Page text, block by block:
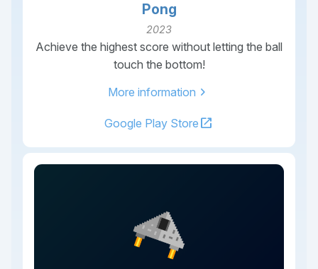
Pong
2023
Achieve the highest score without letting the ball
touch the bottom!
More information chevron_right
Google Play Store open_in_new